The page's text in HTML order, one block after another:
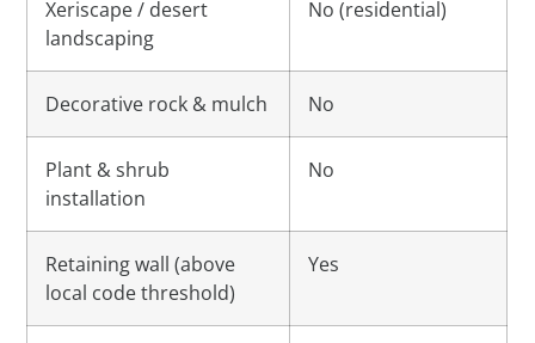
Xeriscape / desert
landscaping
No (residential)
Decorative rock & mulch No
Plant & shrub
installation
No
Retaining wall (above
local code threshold)
Yes